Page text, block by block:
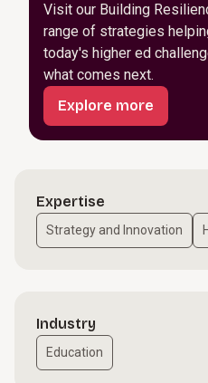
Visit our Building
range of strategies
today's higher ed
what comes next.
Explore more
Expertise
Strategy and Innovation
Industry
Education